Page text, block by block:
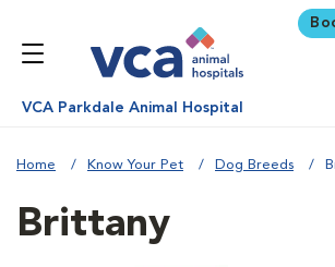
VCA Parkdale Animal Hospital
Home Know Your Pet Dog Breeds
Brittany